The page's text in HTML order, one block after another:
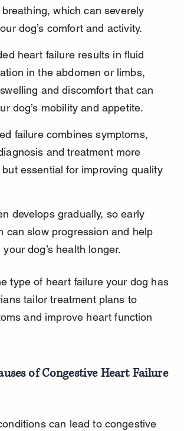
which can severely
dog’s comfort and activity.
heart failure results in fluid
in the abdomen or limbs,
and discomfort that can
dog’s mobility and appetite.
failure combines symptoms,
and treatment more
but essential for improving quality
develops gradually, so early
can slow progression and help
dog’s health longer.
type of heart failure your dog has
tailor treatment plans to
and improve heart function
of Congestive Heart Failure
can lead to congestive